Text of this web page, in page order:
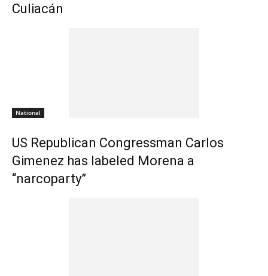
Culiacán
National
US Republican Congressman Carlos
Gimenez has labeled Morena a
“narcoparty”